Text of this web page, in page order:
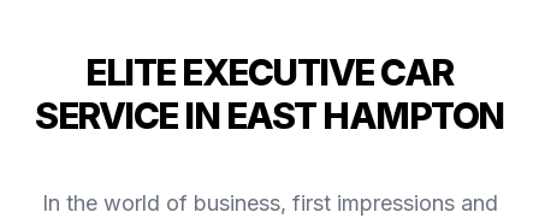
ELITE EXECUTIVE CAR
SERVICE IN EAST HAMPTON
In the world of business, first impressions and